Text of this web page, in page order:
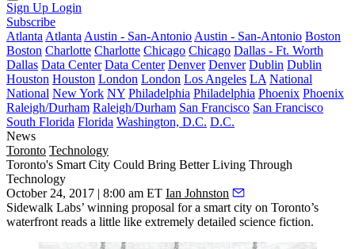
Sign Up Login
Subscribe
Atlanta Atlanta Austin - San-Antonio Austin - San-Antonio Boston
Boston Charlotte Charlotte Chicago Chicago Dallas - Ft. Worth
Dallas Data Center Data Center Denver Denver Dublin Dublin
Houston Houston London London Los Angeles LA National
National New York NY Philadelphia Philadelphia Phoenix Phoenix
Raleigh/Durham Raleigh/Durham San Francisco San Francisco
South Florida Florida Washington, D.C. D.C.
News
Toronto Technology
Toronto's Smart City Could Bring Better Living Through
Technology
October 24, 2017 | 8:00 am ET Ian Johnston
Sidewalk Labs’ winning proposal for a smart city on Toronto’s
waterfront reads a little like extremely detailed science fiction.